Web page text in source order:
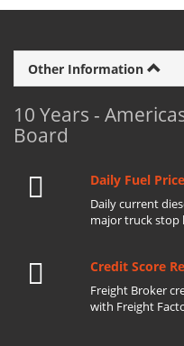
Other Information
10 Years -
Board
Daily Fuel
Daily current
major truck stop
Credit Score
Freight Broker
with Freight